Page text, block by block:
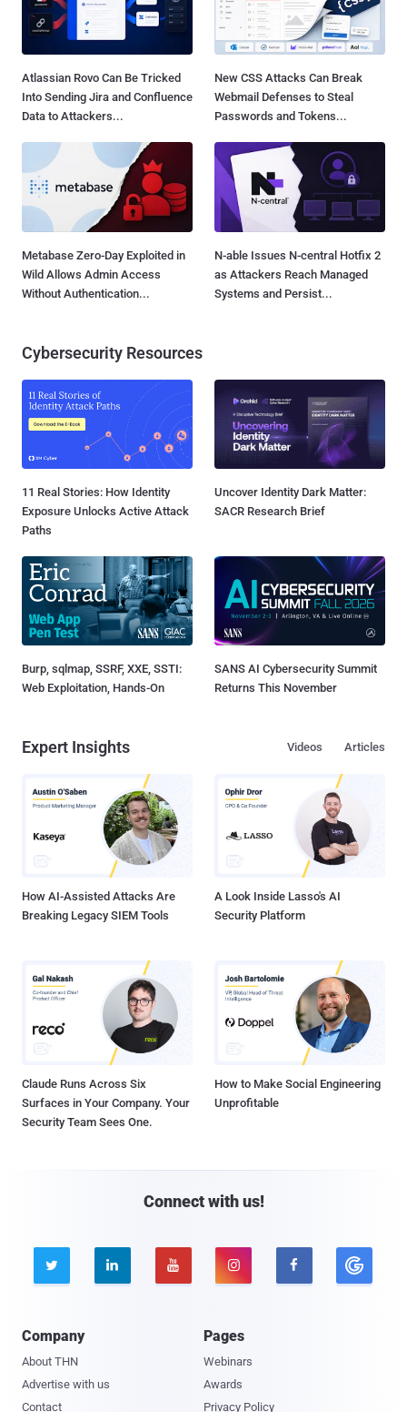
Atlassian Rovo Can Be Tricked
Into Sending Jira and Confluence
Data to Attackers...
New CSS Attacks Can Break
Webmail Defenses to Steal
Passwords and Tokens...
Metabase Zero-Day Exploited in
Wild Allows Admin Access
Without Authentication...
N-able Issues N-central Hotfix 2
as Attackers Reach Managed
Systems and Persist...
Cybersecurity Resources
11 Real Stories: How Identity
Exposure Unlocks Active Attack
Paths
Uncover Identity Dark Matter:
SACR Research Brief
Burp, sqlmap, SSRF, XXE, SSTI:
Web Exploitation, Hands-On
SANS AI Cybersecurity Summit
Returns This November
Expert Insights Articles
Videos
How AI-Assisted Attacks Are
Breaking Legacy SIEM Tools
A Look Inside Lasso's AI
Security Platform
Claude Runs Across Six
Surfaces in Your Company. Your
Security Team Sees One.
How to Make Social Engineering
Unprofitable
Connect with us!
    
Company
About THN
Advertise with us
Contact
Pages
Webinars
Awards
Privacy Policy